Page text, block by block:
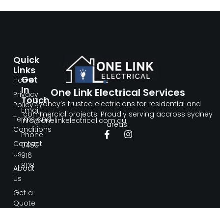
One Link Electrical Services
Sydney’s trusted electricians for residential and
commercial projects. Proudly serving accross sydney
areas.
Quick
Links
Home
Privacy
Policy
Terms and
Conditions
Contact
Us
About
Us
Get a
Quote
Get
In
Touch
Email:
info@onelinkelectrical.com.au
Phone:
0450
916
808